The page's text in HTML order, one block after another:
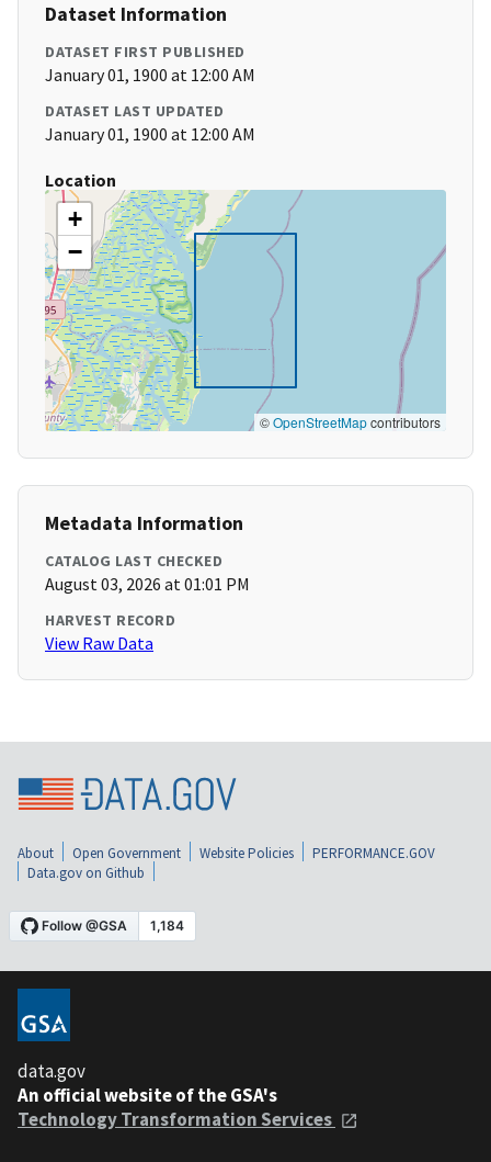
Dataset Information
DATASET FIRST PUBLISHED
January 01, 1900 at 12:00 AM
DATASET LAST UPDATED
January 01, 1900 at 12:00 AM
Location
+
−
©OpenStreetMapcontributors
Metadata Information
CATALOG LAST CHECKED
August 03, 2026 at 01:01 PM
HARVEST RECORD
View Raw Data
About Open Government Website Policies
PERFORMANCE.GOV
Data.gov on Github
data.gov
An official website of the GSA's
Technology Transformation Services